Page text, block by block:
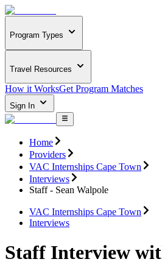
Program Types
Travel Resources
How it WorksGet Program Matches
Sign In
Home
Providers
VAC Internships Cape Town
Interviews
Staff - Sean Walpole
VAC Internships Cape Town
Interviews
Staff Interview